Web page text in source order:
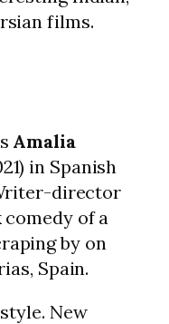
films.
Amalia
in Spanish
director
of a
by on
Spain.
New